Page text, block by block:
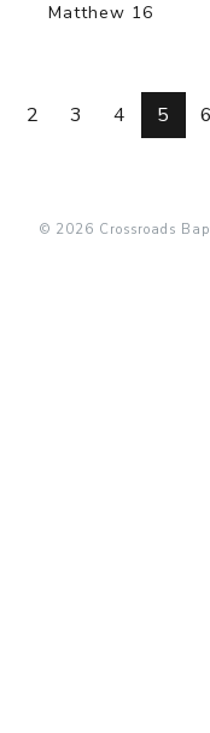
Matthew 16
2 3 4 5 6
© 2026 Crossroads